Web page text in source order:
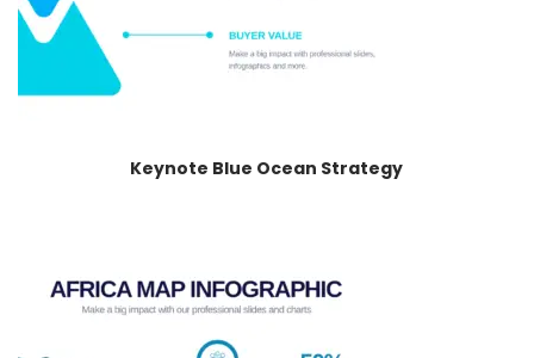
Keynote Blue Ocean Strategy